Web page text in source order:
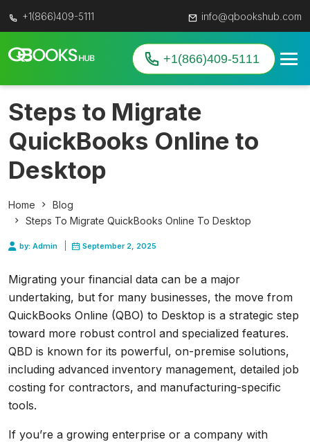
+1(866)409-5111 info@qbookshub.com
+1(866)409-5111
Steps to Migrate
QuickBooks Online to
Desktop
Home
Blog
Steps To Migrate QuickBooks Online To Desktop
by: Admin September 2, 2025
Migrating your financial data can be a major
undertaking, but for many businesses, the move from
QuickBooks Online (QBO) to Desktop is a strategic step
toward more robust control and specialized features.
QBD is known for its powerful, on-premise solutions,
including advanced inventory management, detailed job
costing for contractors, and manufacturing-specific
tools.
If you’re a growing enterprise or a company with